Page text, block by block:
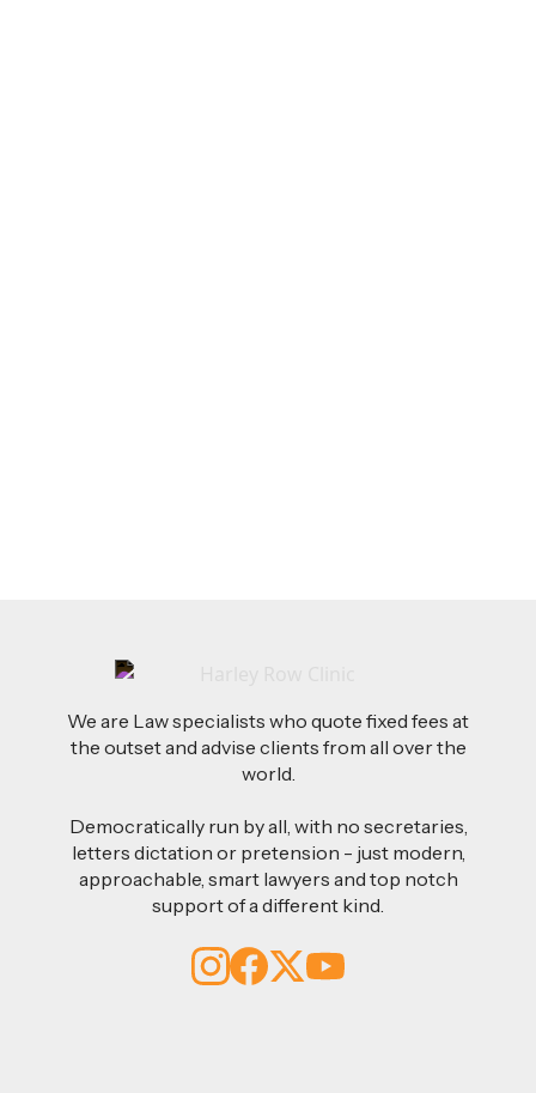
We are Law specialists who quote fixed fees at
the outset and advise clients from all over the
world.
Democratically run by all, with no secretaries,
letters dictation or pretension - just modern,
approachable, smart lawyers and top notch
support of a different kind.